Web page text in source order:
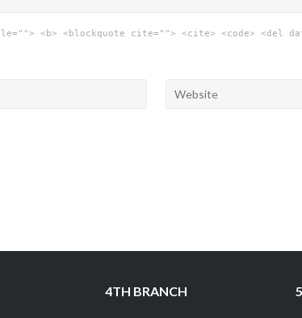
<b> <blockquote cite=""> <cite> <code> <del
4TH BRANCH